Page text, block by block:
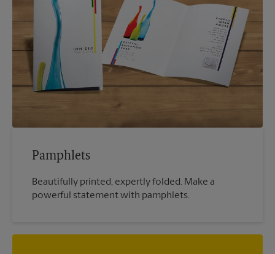
Pamphlets
Beautifully printed, expertly folded. Make a
powerful statement with pamphlets.